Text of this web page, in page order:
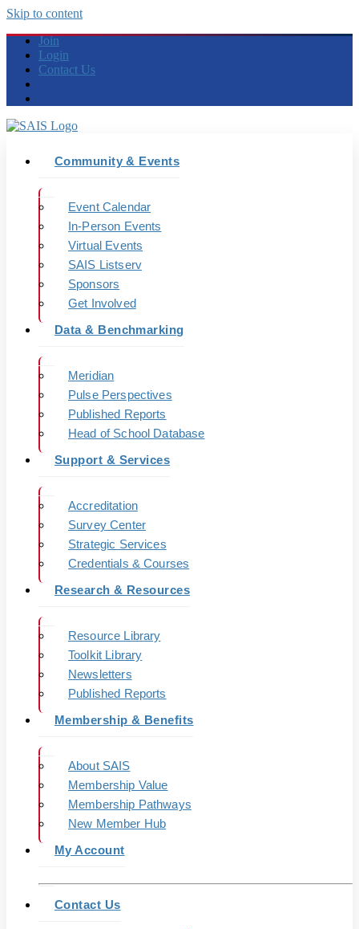
Skip to content
Join
Login
Contact Us
Community & Events
Event Calendar
In-Person Events
Virtual Events
SAIS Listserv
Sponsors
Get Involved
Data & Benchmarking
Meridian
Pulse Perspectives
Published Reports
Head of School Database
Support & Services
Accreditation
Survey Center
Strategic Services
Credentials & Courses
Research & Resources
Resource Library
Toolkit Library
Newsletters
Published Reports
Membership & Benefits
About SAIS
Membership Value
Membership Pathways
New Member Hub
My Account
Contact Us